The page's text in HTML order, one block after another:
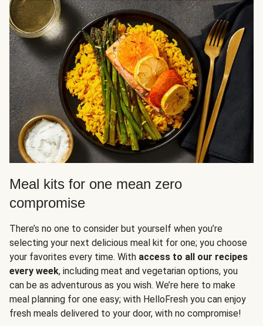
Meal kits for one mean zero
compromise
There’s no one to consider but yourself when you’re
selecting your next delicious meal kit for one; you choose
your favorites every time. With access to all our recipes
every week, including meat and vegetarian options, you
can be as adventurous as you wish. We’re here to make
meal planning for one easy; with HelloFresh you can enjoy
fresh meals delivered to your door, with no compromise!